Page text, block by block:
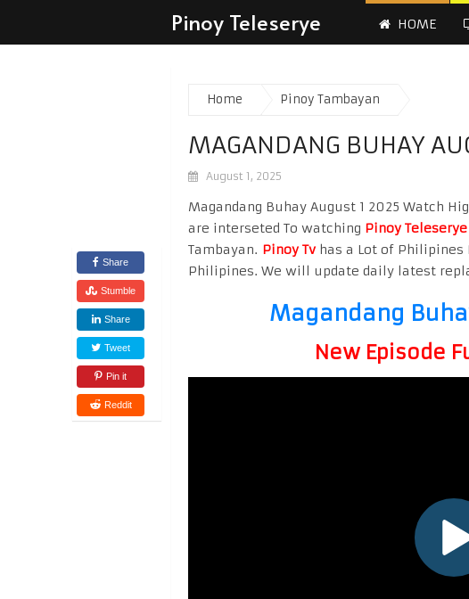
Pinoy Teleserye HOME
Home Pinoy Tambayan
MAGANDANG BUHAY
August 1, 2025
Share
Stumble
Share
Tweet
Pin it
Reddit
Magandang Buhay August 1 2025 Watch
are interseted To watching Pinoy Teleserye
Tambayan. Pinoy Tvhas a Lot of Philipines
Philipines. We will update daily latest
Magandang
New Episode